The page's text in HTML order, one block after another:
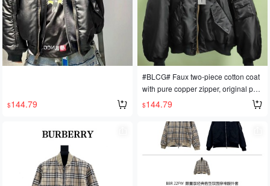
$144.79
#BLCG# Faux two-piece cotton coat
with pure copper zipper, original patt
ern.
$144.79